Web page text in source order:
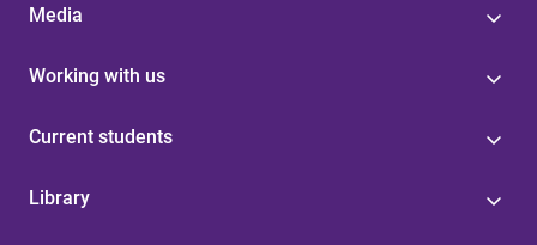
Media
Working with us
Current students
Library